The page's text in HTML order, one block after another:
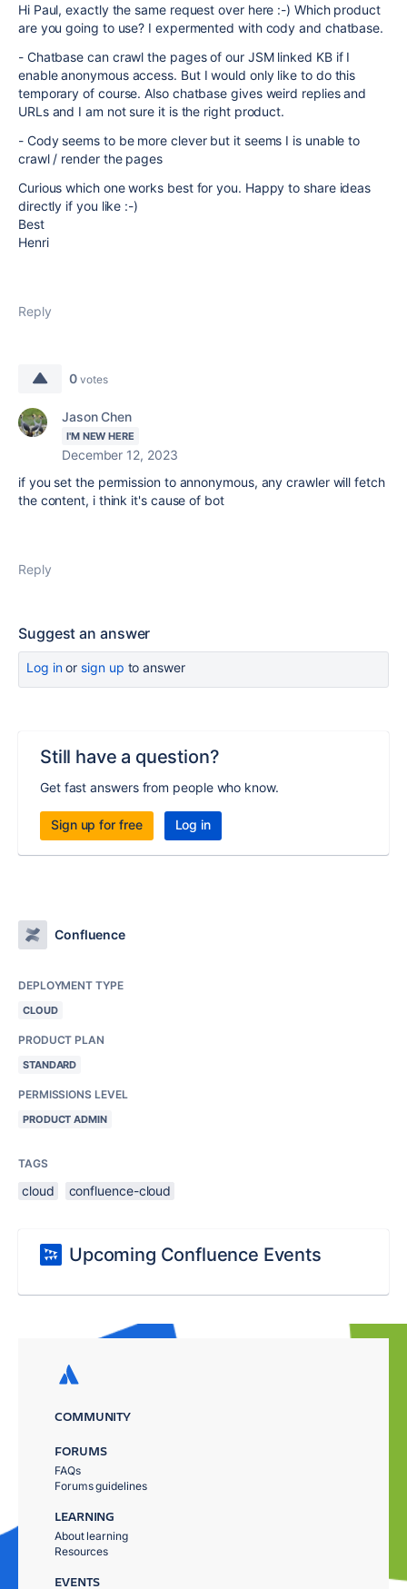
Hi Paul, exactly the same request over here :-) Which product
are you going to use? I expermented with cody and chatbase.
- Chatbase can crawl the pages of our JSM linked KB if I
enable anonymous access. But I would only like to do this
temporary of course. Also chatbase gives weird replies and
URLs and I am not sure it is the right product.
- Cody seems to be more clever but it seems I is unable to
crawl / render the pages
Curious which one works best for you. Happy to share ideas
directly if you like :-)
Best
Henri
Reply
0 votes
Jason Chen
I'M NEW HERE
December 12, 2023
if you set the permission to annonymous, any crawler will fetch
the content, i think it's cause of bot
Reply
Suggest an answer
Log inor sign up to answer
Still have a question?
Get fast answers from people who know.
Sign up for free Log in
Confluence
DEPLOYMENT TYPE
CLOUD
PRODUCT PLAN
STANDARD
PERMISSIONS LEVEL
PRODUCT ADMIN
TAGS
cloud confluence-cloud
Upcoming Confluence Events
COMMUNITY
FORUMS
FAQs
Forums guidelines
LEARNING
About learning
Resources
EVENTS